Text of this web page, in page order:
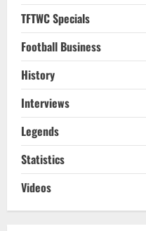
TFTWC Specials
Football Business
History
Interviews
Legends
Statistics
Videos